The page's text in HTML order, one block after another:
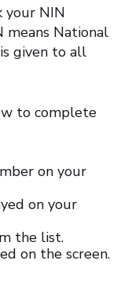
your NIN
means National
given to all
to complete
on your
on your
the list.
on the screen.